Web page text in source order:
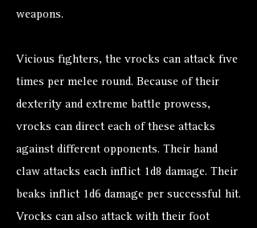
weapons.
Vicious fighters, the vrocks can attack five
times per melee round. Because of their
dexterity and extreme battle prowess,
vrocks can direct each of these attacks
against different opponents. Their hand
claw attacks each inflict 1d8 damage. Their
beaks inflict 1d6 damage per successful hit.
Vrocks can also attack with their foot